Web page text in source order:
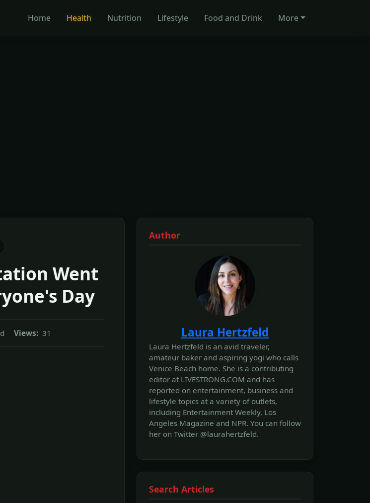
Home Health Nutrition Lifestyle Food and Drink More
Went
Day
Views: 31
Author
Laura Hertzfeld
Laura Hertzfeld is an avid traveler,
amateur baker and aspiring yogi who calls
Venice Beach home. She is a contributing
editor at LIVESTRONG.COM and has
reported on entertainment, business and
lifestyle topics at a variety of outlets,
including Entertainment Weekly, Los
Angeles Magazine and NPR. You can follow
her on Twitter @laurahertzfeld.
Search Articles